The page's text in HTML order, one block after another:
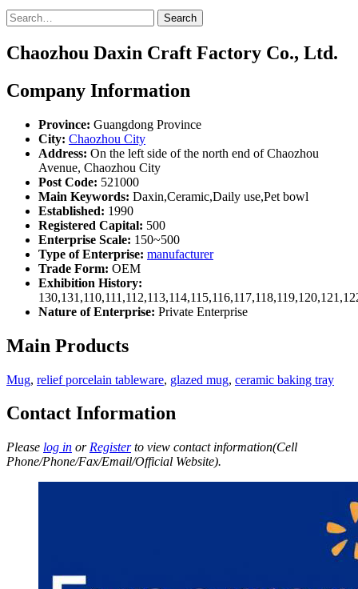
Search
Chaozhou Daxin Craft Factory Co., Ltd.
Company Information
Province: Guangdong Province
City: Chaozhou City
Address: On the left side of the north end of Chaozhou
Avenue, Chaozhou City
Post Code: 521000
Main Keywords: Daxin,Ceramic,Daily use,Pet bowl
Established: 1990
Registered Capital: 500
Enterprise Scale: 150~500
Type of Enterprise: manufacturer
Trade Form: OEM
Exhibition History:
Nature of Enterprise: Private Enterprise
Main Products
Mug, relief porcelain tableware, glazed mug, ceramic baking tray
Contact Information
Please log in or Registerto view contact information(Cell
Phone/Phone/Fax/Email/Official Website).